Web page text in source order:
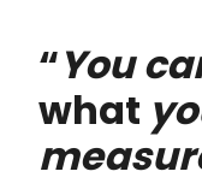
“You
what